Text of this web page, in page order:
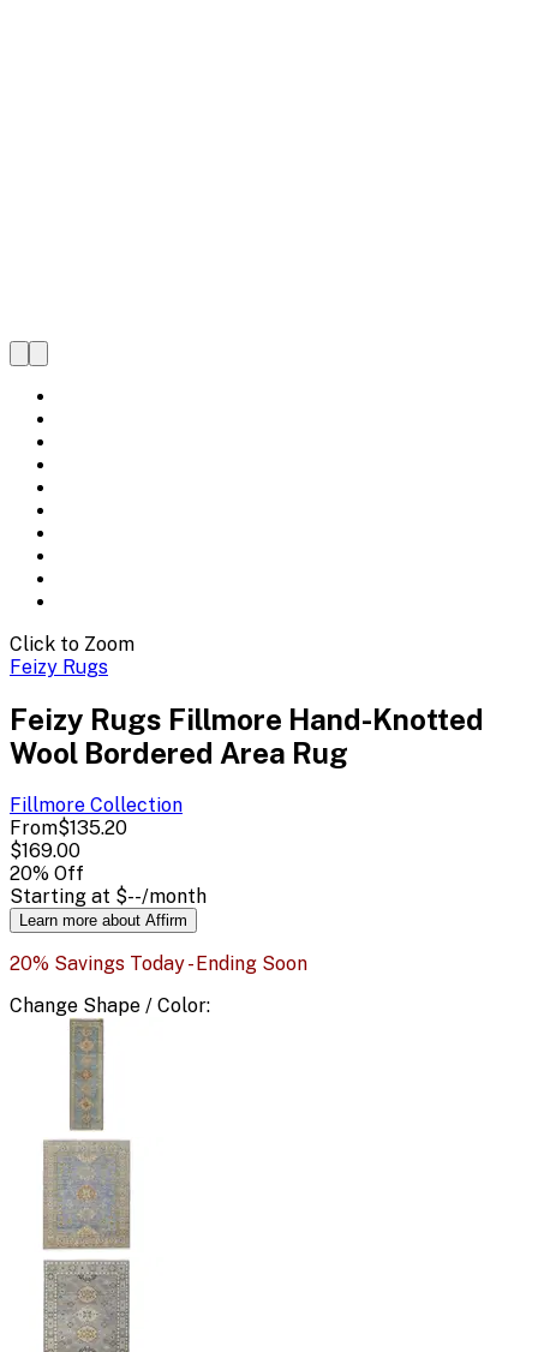
Click to Zoom
Feizy Rugs
Feizy Rugs Fillmore Hand-Knotted
Wool Bordered Area Rug
Fillmore Collection
From$135.20
$169.00
20% Off
Starting at $--/month
Learn more about Affirm
20% Savings Today - Ending Soon
Change Shape / Color: